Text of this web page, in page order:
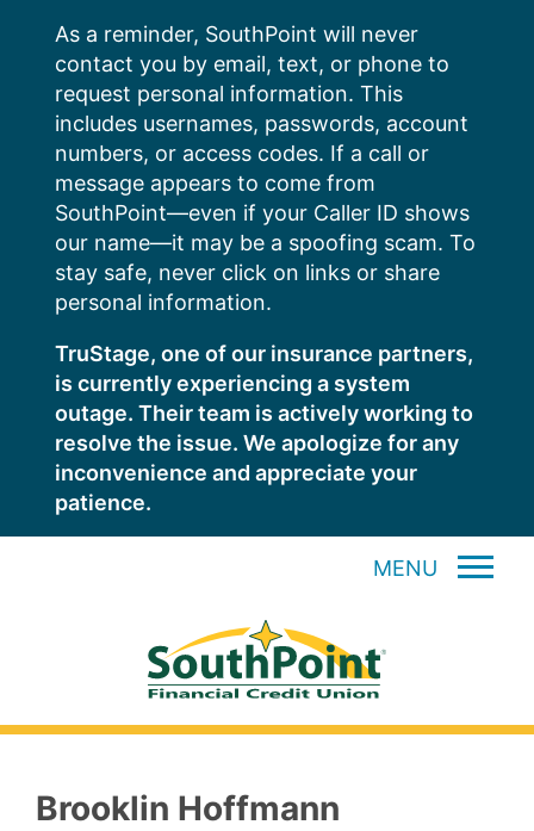
content
As a reminder, SouthPoint will never
contact you by email, text, or phone to
request personal information. This
includes usernames, passwords, account
numbers, or access codes. If a call or
message appears to come from
SouthPoint—even if your Caller ID shows
our name—it may be a spoofing scam. To
stay safe, never click on links or share
personal information.
TruStage, one of our insurance partners,
is currently experiencing a system
outage. Their team is actively working to
resolve the issue. We apologize for any
inconvenience and appreciate your
patience.
MENU
Brooklin Hoffmann